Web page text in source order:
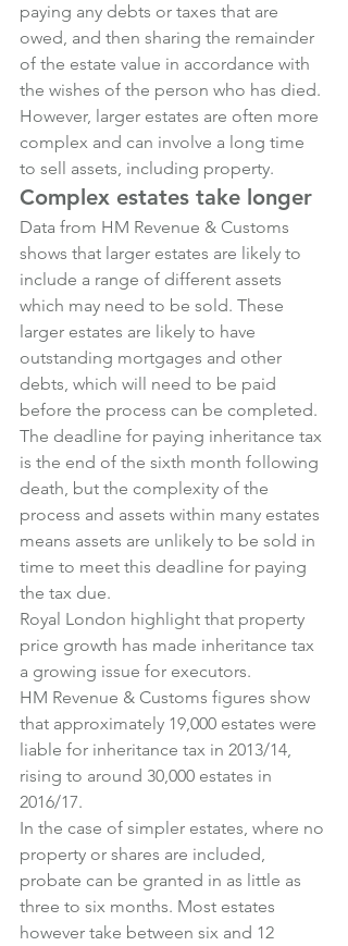
paying any debts or taxes that are
owed, and then sharing the remainder
of the estate value in accordance with
the wishes of the person who has died.
However, larger estates are often more
complex and can involve a long time
to sell assets, including property.
Complex estates take longer
Data from HM Revenue & Customs
shows that larger estates are likely to
include a range of different assets
which may need to be sold. These
larger estates are likely to have
outstanding mortgages and other
debts, which will need to be paid
before the process can be completed.
The deadline for paying inheritance tax
is the end of the sixth month following
death, but the complexity of the
process and assets within many estates
means assets are unlikely to be sold in
time to meet this deadline for paying
the tax due.
Royal London highlight that property
price growth has made inheritance tax
a growing issue for executors.
HM Revenue & Customs figures show
that approximately 19,000 estates were
liable for inheritance tax in 2013/14,
rising to around 30,000 estates in
2016/17.
In the case of simpler estates, where no
property or shares are included,
probate can be granted in as little as
three to six months. Most estates
however take between six and 12